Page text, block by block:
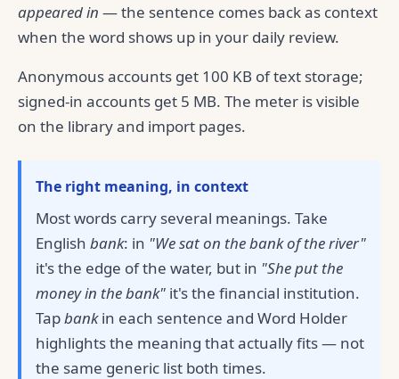
appeared in — the sentence comes back as context
when the word shows up in your daily review.
Anonymous accounts get 100 KB of text storage;
signed-in accounts get 5 MB. The meter is visible
on the library and import pages.
The right meaning, in context
Most words carry several meanings. Take
English bank: in "We sat on the bank of the river"
it's the edge of the water, but in "She put the
money in the bank" it's the financial institution.
Tapbankin each sentence and Word Holder
highlights the meaning that actually fits — not
the same generic list both times.